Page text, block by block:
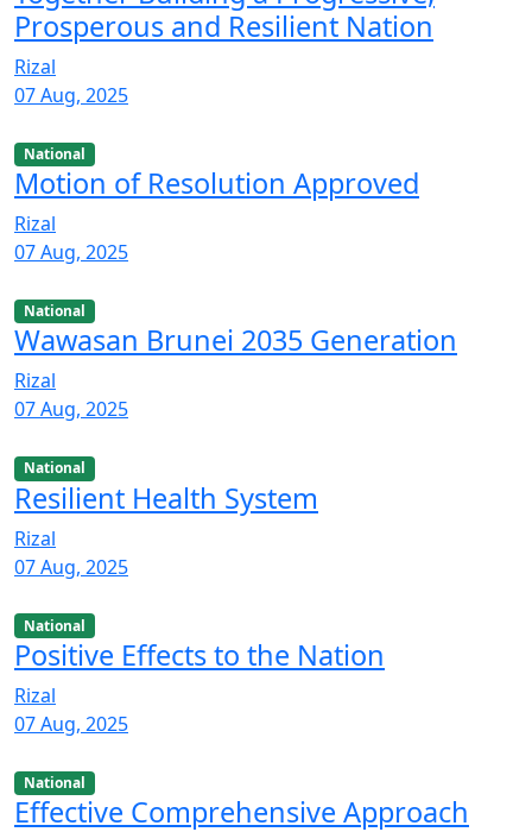
Prosperous and Resilient Nation
Rizal
07 Aug, 2025
National
Motion of Resolution Approved
Rizal
07 Aug, 2025
National
Wawasan Brunei 2035 Generation
Rizal
07 Aug, 2025
National
Resilient Health System
Rizal
07 Aug, 2025
National
Positive Effects to the Nation
Rizal
07 Aug, 2025
National
Effective Comprehensive Approach